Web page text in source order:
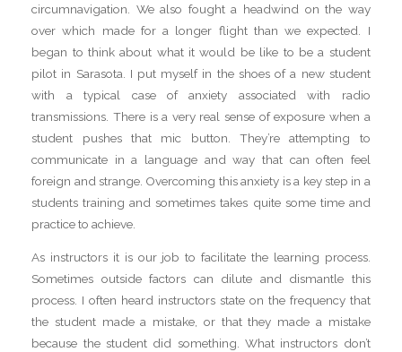
circumnavigation. We also fought a headwind on the way
over which made for a longer flight than we expected. I
began to think about what it would be like to be a student
pilot in Sarasota. I put myself in the shoes of a new student
with a typical case of anxiety associated with radio
transmissions. There is a very real sense of exposure when a
student pushes that mic button. They’re attempting to
communicate in a language and way that can often feel
foreign and strange. Overcoming this anxiety is a key step in a
students training and sometimes takes quite some time and
practice to achieve.
As instructors it is our job to facilitate the learning process.
Sometimes outside factors can dilute and dismantle this
process. I often heard instructors state on the frequency that
the student made a mistake, or that they made a mistake
because the student did something. What instructors don’t